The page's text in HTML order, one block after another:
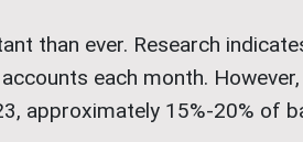
than ever. Research
each month.
approximately 15%-20% of